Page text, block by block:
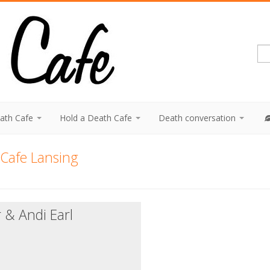
Cafe Hold a Death Cafe Death conversation
Lansing
Andi Earl